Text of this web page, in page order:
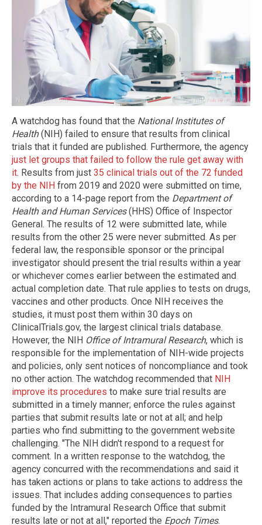
A watchdog has found that the National Institutes of
Health(NIH) failed to ensure that results from clinical
trials that it funded are published. Furthermore, the agency
just let groups that failed to follow the rule get away with
it. Results from just 35 clinical trials out of the 72 funded
by the NIH from 2019 and 2020 were submitted on time,
according to a 14-page report from the Department of
Health and Human Services(HHS) Office of Inspector
General. The results of 12 were submitted late, while
results from the other 25 were never submitted. As per
federal law, the responsible sponsor or the principal
investigator should present the trial results within a year
or whichever comes earlier between the estimated and
actual completion date. That rule applies to tests on drugs,
vaccines and other products. Once NIH receives the
studies, it must post them within 30 days on
ClinicalTrials.gov, the largest clinical trials database.
However, the NIH Office of Intramural Research, which is
responsible for the implementation of NIH-wide projects
and policies, only sent notices of noncompliance and took
no other action. The watchdog recommended that NIH
improve its procedures to make sure trial results are
submitted in a timely manner; enforce the rules against
parties that submit results late or not at all; and help
parties who find submitting to the government website
challenging. "The NIH didn't respond to a request for
comment. In a written response to the watchdog, the
agency concurred with the recommendations and said it
has taken actions or plans to take actions to address the
issues. That includes adding consequences to parties
funded by the Intramural Research Office that submit
results late or not at all," reported the Epoch Times.